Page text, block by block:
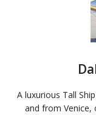
A luxurious Tall
and from